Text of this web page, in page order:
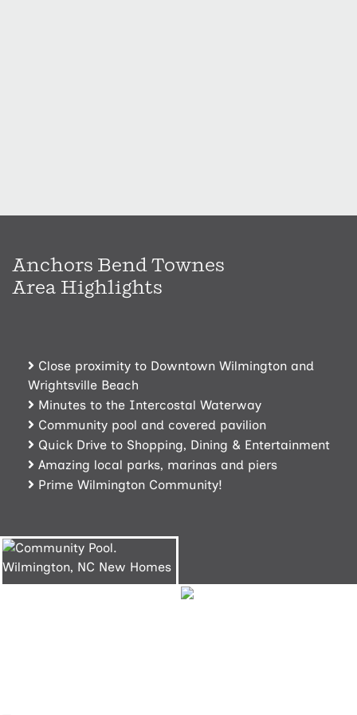
Anchors Bend Townes
Area Highlights
Close proximity to Downtown Wilmington and
Wrightsville Beach
Minutes to the Intercostal Waterway
Community pool and covered pavilion
Quick Drive to Shopping, Dining & Entertainment
Amazing local parks, marinas and piers
Prime Wilmington Community!